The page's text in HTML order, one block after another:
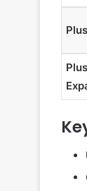
Plus